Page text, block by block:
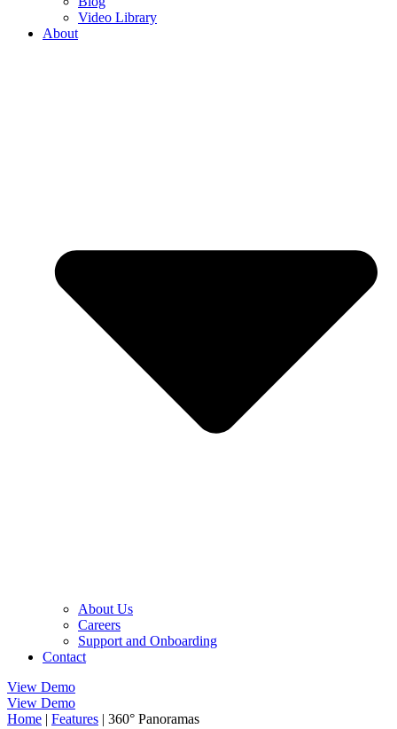
Video Library
About
About Us
Careers
Support and Onboarding
Contact
View Demo
View Demo
Home | Features | 360° Panoramas